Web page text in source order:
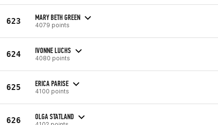
623 MARY BETH GREEN
4079 points
624 IVONNE LUCHS
4080 points
625 ERICA PARISE
4100 points
626 OLGA STATLAND